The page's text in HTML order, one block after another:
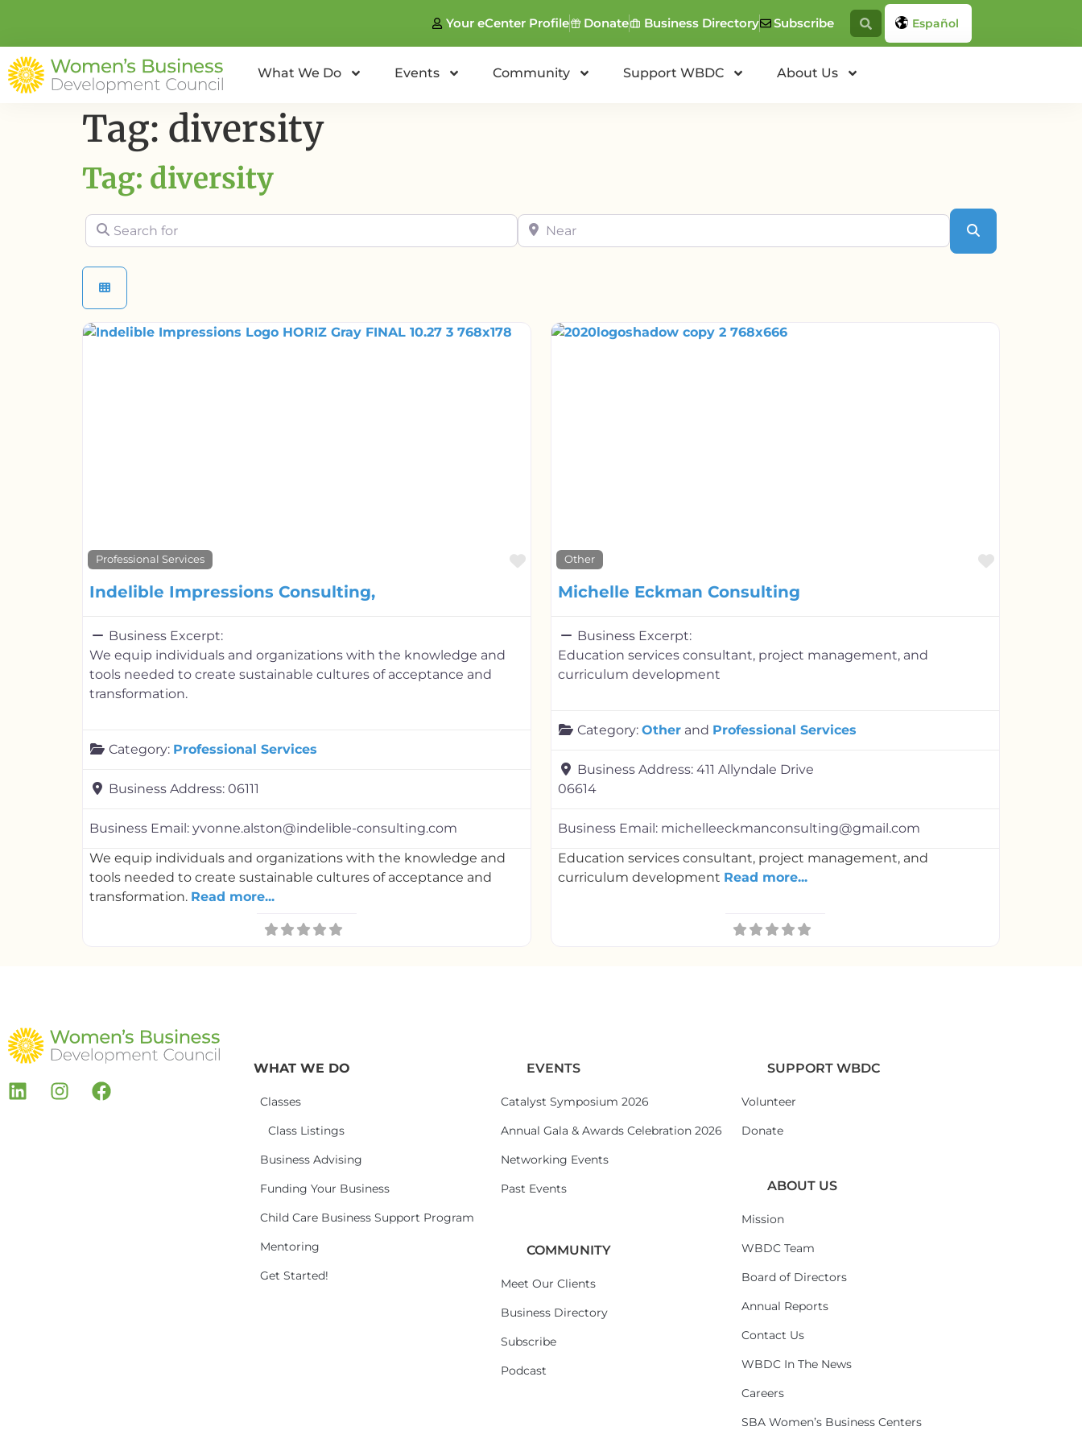
Your eCenter Profile Donate Business Directory Subscribe Español
What We Do Events Community Support WBDC About Us
Tag: diversity
Tag: diversity
Search for Near
Professional Services
Favorite
Indelible Impressions Consulting,
Business Excerpt:
We equip individuals and organizations with the knowledge and
tools needed to create sustainable cultures of acceptance and
transformation.
Category: Professional Services
Business Address: 06111
Business Email: yvonne.alston@indelible-consulting.com
We equip individuals and organizations with the knowledge and
tools needed to create sustainable cultures of acceptance and
transformation. Read more...
Other
Favorite
Michelle Eckman Consulting
Business Excerpt:
Education services consultant, project management, and
curriculum development
Category: Other and Professional Services
Business Address: 411 Allyndale Drive
06614
Business Email: michelleeckmanconsulting@gmail.com
Education services consultant, project management, and
curriculum development Read more...
WHAT WE DO
Classes
Class Listings
Business Advising
Funding Your Business
Child Care Business Support Program
Mentoring
Get Started!
EVENTS
Catalyst Symposium 2026
Annual Gala & Awards Celebration 2026
Networking Events
Past Events
COMMUNITY
Meet Our Clients
Business Directory
Subscribe
Podcast
SUPPORT WBDC
Volunteer
Donate
ABOUT US
Mission
WBDC Team
Board of Directors
Annual Reports
Contact Us
WBDC In The News
Careers
SBA Women’s Business Centers